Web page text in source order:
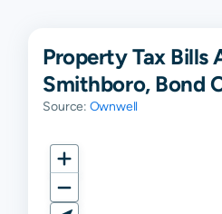
Property Tax Bills
Smithboro, Bond
Source: Ownwell